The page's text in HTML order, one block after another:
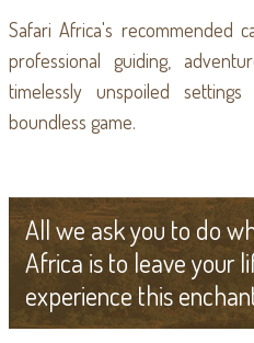
Safari Africa's recommended
professional guiding,
timelessly unspoiled
boundless game.
All we ask you to do
Africa is to leave your
experience this